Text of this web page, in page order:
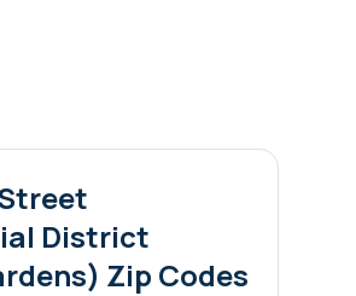
District
Zip Codes